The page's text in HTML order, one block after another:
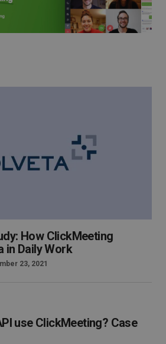
How ClickMeeting
in Daily Work
23, 2021
use ClickMeeting? Case